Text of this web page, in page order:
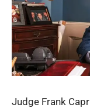
Judge Frank